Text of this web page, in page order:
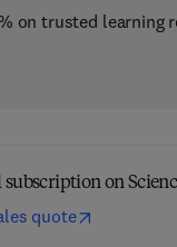
on trusted learning
on
quote